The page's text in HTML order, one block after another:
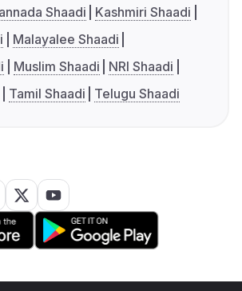
Shaadi
Kashmiri Shaadi
Malayalee Shaadi
Muslim Shaadi
NRI Shaadi
Tamil Shaadi Telugu Shaadi